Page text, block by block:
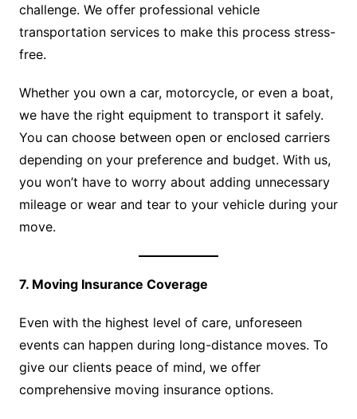
challenge. We offer professional vehicle
transportation services to make this process stress-
free.
Whether you own a car, motorcycle, or even a boat,
we have the right equipment to transport it safely.
You can choose between open or enclosed carriers
depending on your preference and budget. With us,
you won’t have to worry about adding unnecessary
mileage or wear and tear to your vehicle during your
move.
7. Moving Insurance Coverage
Even with the highest level of care, unforeseen
events can happen during long-distance moves. To
give our clients peace of mind, we offer
comprehensive moving insurance options.